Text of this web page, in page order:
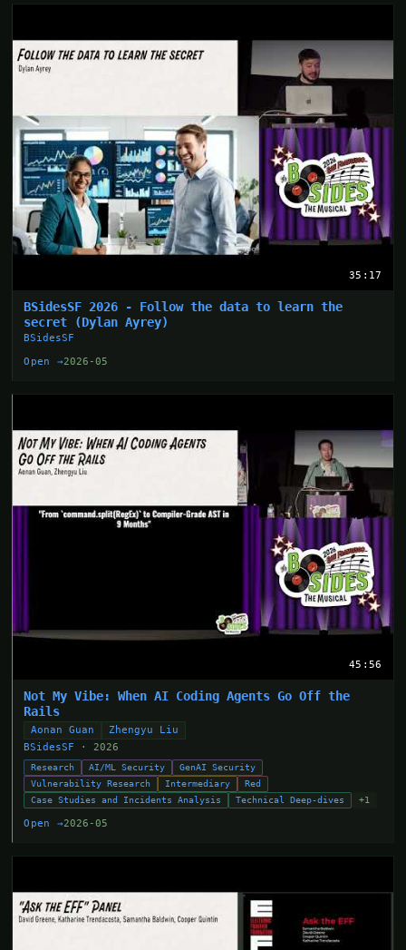
35:17
BSidesSF 2026 - Follow the data to learn the
secret (Dylan Ayrey)
BSidesSF
Open →2026-05
45:56
Not My Vibe: When AI Coding Agents Go Off the
Rails
Aonan Guan
Zhengyu Liu
BSidesSF
· 2026
Research AI/ML Security
GenAI Security
Vulnerability Research
Intermediary
Red
Case Studies and Incidents Analysis
Technical Deep-dives +1
Open →2026-05